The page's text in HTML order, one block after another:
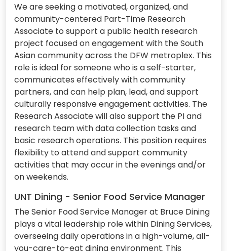
We are seeking a motivated, organized, and
community-centered Part-Time Research
Associate to support a public health research
project focused on engagement with the South
Asian community across the DFW metroplex. This
role is ideal for someone who is a self-starter,
communicates effectively with community
partners, and can help plan, lead, and support
culturally responsive engagement activities. The
Research Associate will also support the PI and
research team with data collection tasks and
basic research operations. This position requires
flexibility to attend and support community
activities that may occur in the evenings and/or
on weekends.
UNT Dining - Senior Food Service Manager
The Senior Food Service Manager at Bruce Dining
plays a vital leadership role within Dining Services,
overseeing daily operations in a high-volume, all-
you-care-to-eat dining environment. This